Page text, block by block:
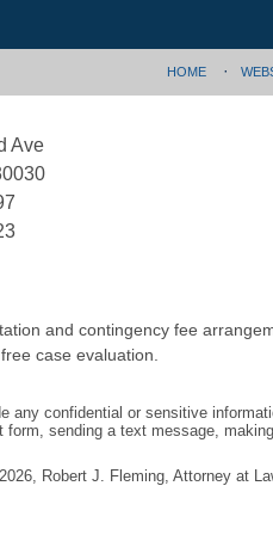
Ave
and contingency fee
case evaluation.
HOME
any confidential or sensitive
form, sending a text message,
, Robert J. Fleming, Attorney at